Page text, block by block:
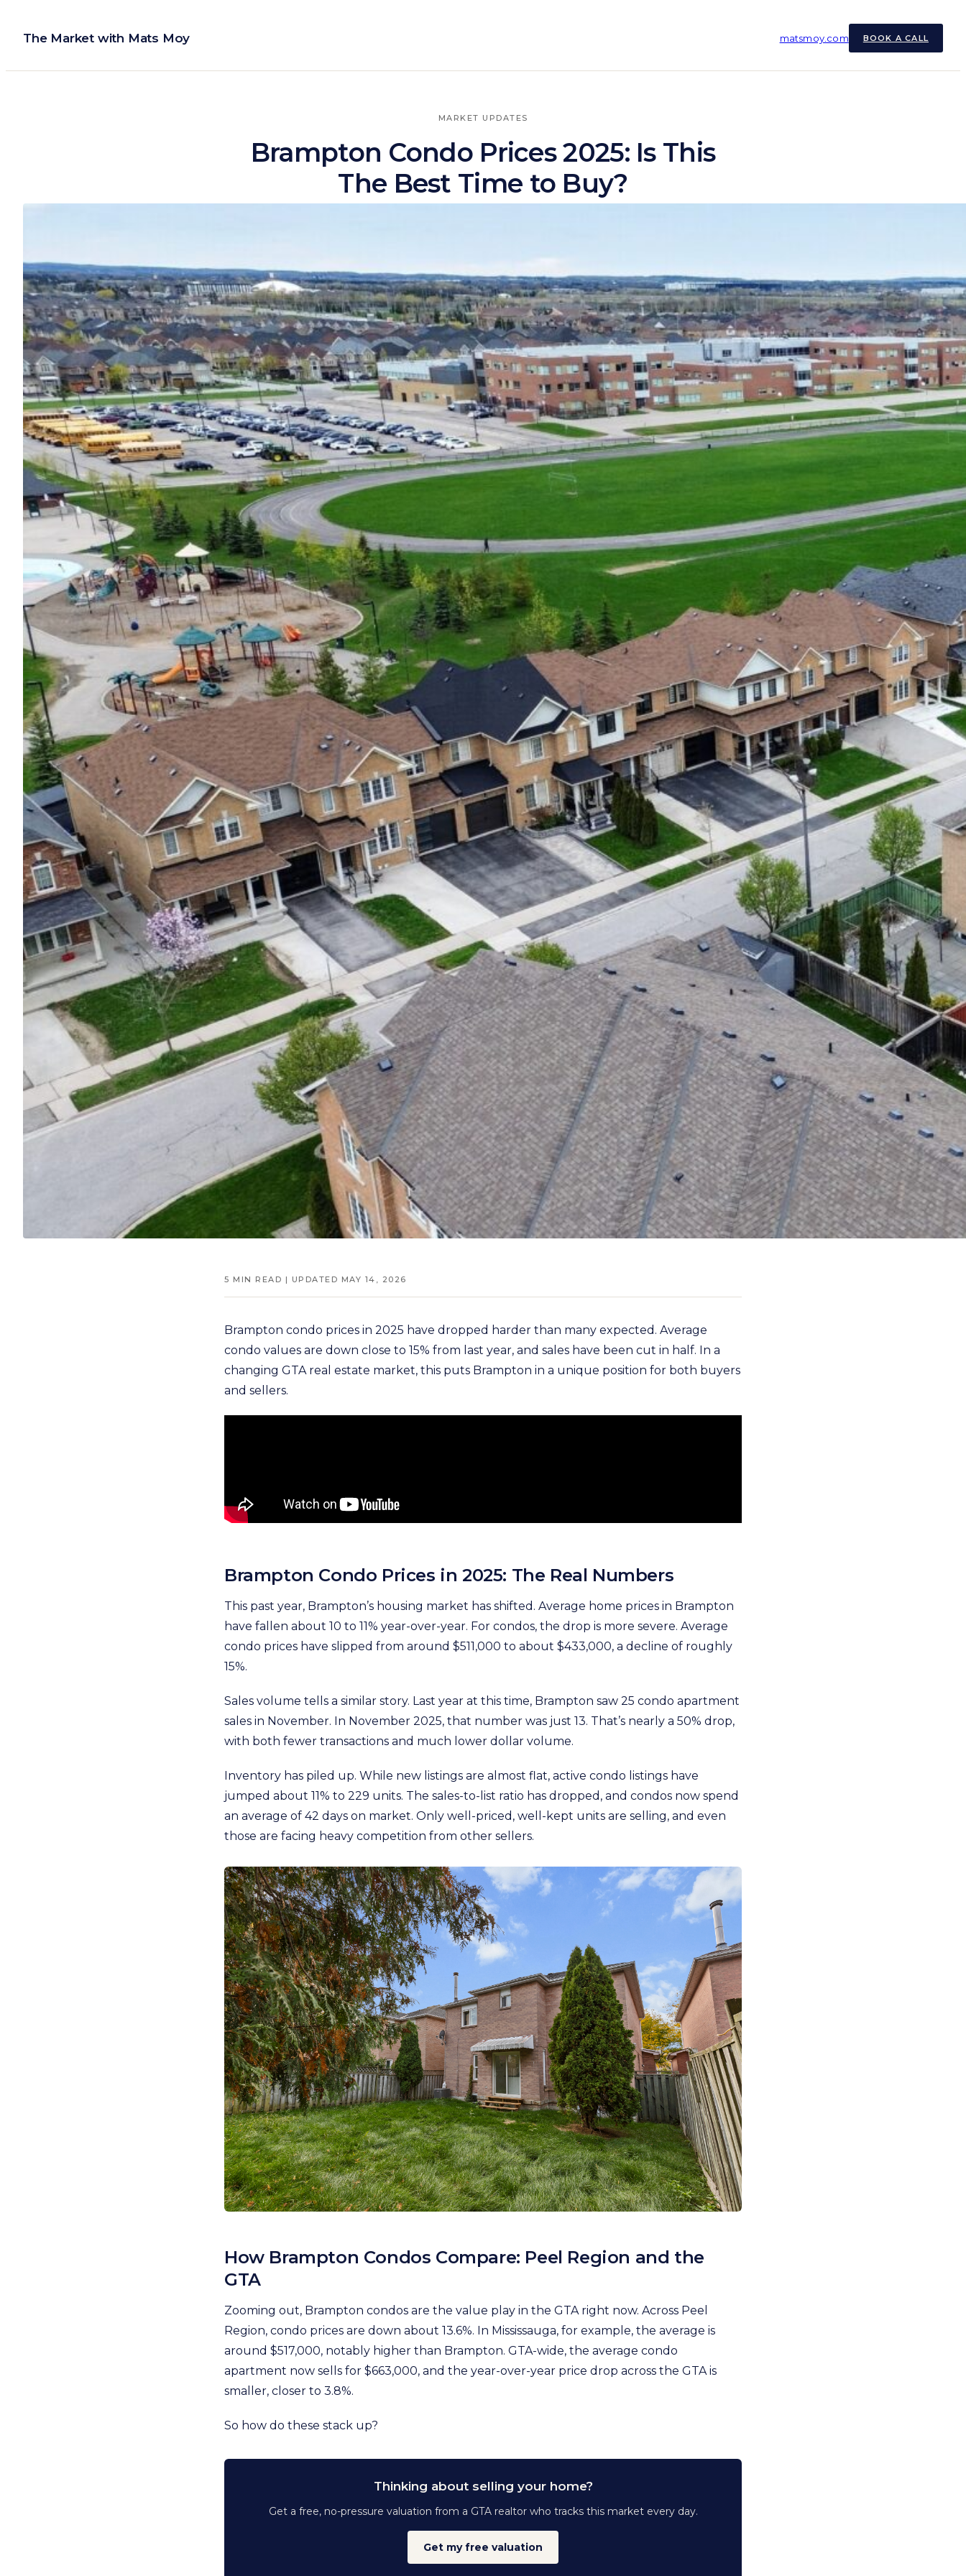
The Market with Mats Moy matsmoy.com BOOK A CALL
MARKET UPDATES
Brampton Condo Prices 2025: Is This
The Best Time to Buy?
5 MIN READ | UPDATED MAY 14, 2026
Brampton condo prices in 2025 have dropped harder than many expected. Average
condo values are down close to 15% from last year, and sales have been cut in half. In a
changing GTA real estate market, this puts Brampton in a unique position for both buyers
and sellers.
Brampton Condo Prices in 2025: The Real Numbers
This past year, Brampton’s housing market has shifted. Average home prices in Brampton
have fallen about 10 to 11% year-over-year. For condos, the drop is more severe. Average
condo prices have slipped from around $511,000 to about $433,000, a decline of roughly
15%.
Sales volume tells a similar story. Last year at this time, Brampton saw 25 condo apartment
sales in November. In November 2025, that number was just 13. That’s nearly a 50% drop,
with both fewer transactions and much lower dollar volume.
Inventory has piled up. While new listings are almost flat, active condo listings have
jumped about 11% to 229 units. The sales-to-list ratio has dropped, and condos now spend
an average of 42 days on market. Only well-priced, well-kept units are selling, and even
those are facing heavy competition from other sellers.
How Brampton Condos Compare: Peel Region and the
GTA
Zooming out, Brampton condos are the value play in the GTA right now. Across Peel
Region, condo prices are down about 13.6%. In Mississauga, for example, the average is
around $517,000, notably higher than Brampton. GTA-wide, the average condo
apartment now sells for $663,000, and the year-over-year price drop across the GTA is
smaller, closer to 3.8%.
So how do these stack up?
Thinking about selling your home?
Get a free, no-pressure valuation from a GTA realtor who tracks this market every day.
Get my free valuation